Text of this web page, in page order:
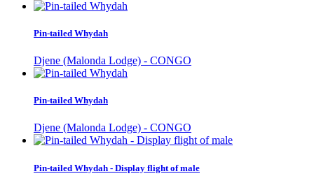
Pin-tailed Whydah
Djene (Malonda Lodge) - CONGO
Pin-tailed Whydah
Djene (Malonda Lodge) - CONGO
Pin-tailed Whydah - Display flight of male